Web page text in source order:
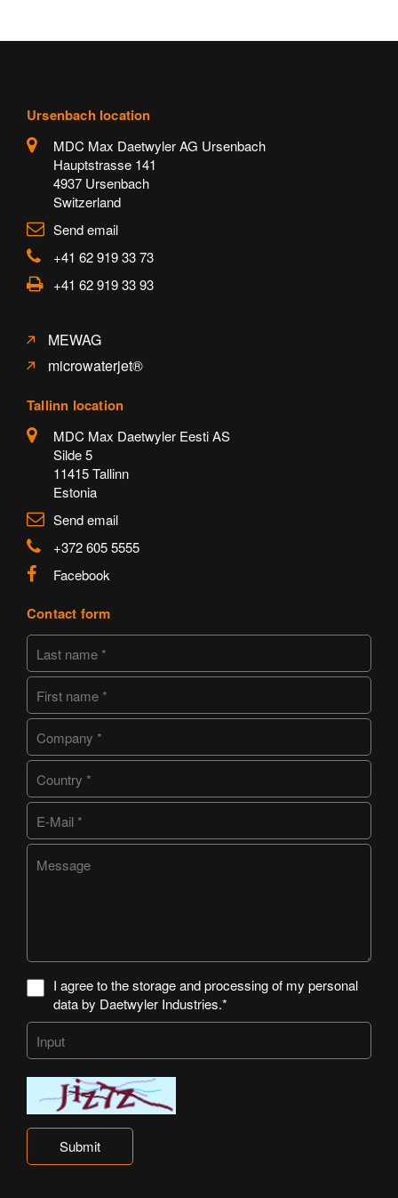
Ursenbach location
MDC Max Daetwyler AG Ursenbach
Hauptstrasse 141
4937 Ursenbach
Switzerland
Send email
+41 62 919 33 73
+41 62 919 33 93
MEWAG
microwaterjet®
Tallinn location
MDC Max Daetwyler Eesti AS
Silde 5
11415 Tallinn
Estonia
Send email
+372 605 5555
Facebook
Contact form
I agree to the storage and processing of my personal
data by Daetwyler Industries.*
Submit